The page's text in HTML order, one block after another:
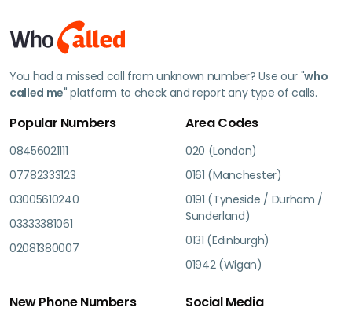
You had a missed call from unknown number? Use our "who
called me" platform to check and report any type of calls.
Popular Numbers
08456021111
07782333123
03005610240
03333381061
02081380007
Area Codes
020 (London)
0161 (Manchester)
0191 (Tyneside / Durham /
Sunderland)
0131 (Edinburgh)
01942 (Wigan)
New Phone Numbers Social Media